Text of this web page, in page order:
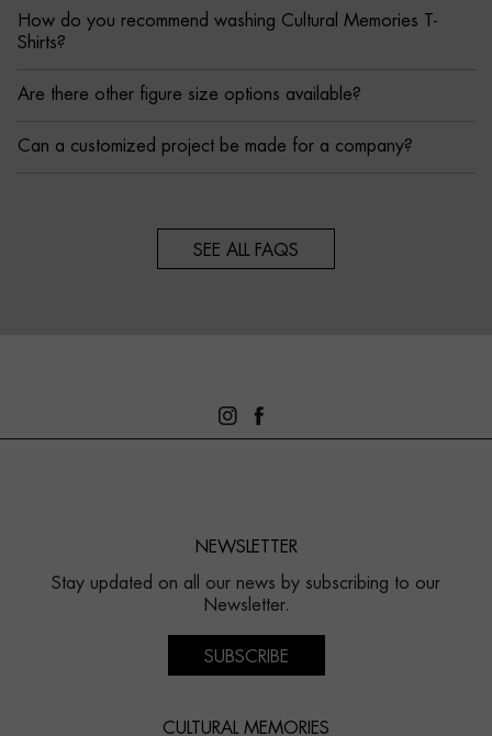
How do you recommend washing Cultural Memories T-
Shirts?
Are there other figure size options available?
Can a customized project be made for a company?
SEE ALL FAQS
NEWSLETTER
Stay updated on all our news by subscribing to our
Newsletter.
SUBSCRIBE
CULTURAL MEMORIES